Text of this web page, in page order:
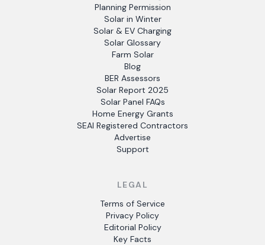
Planning Permission
Solar in Winter
Solar & EV Charging
Solar Glossary
Farm Solar
Blog
BER Assessors
Solar Report 2025
Solar Panel FAQs
Home Energy Grants
SEAI Registered Contractors
Advertise
Support
LEGAL
Terms of Service
Privacy Policy
Editorial Policy
Key Facts